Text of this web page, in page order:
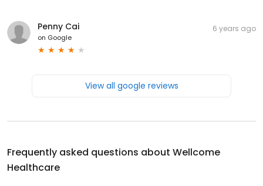
Penny Cai
on Google
6 years ago
View all google reviews
Frequently asked questions about Wellcome
Healthcare